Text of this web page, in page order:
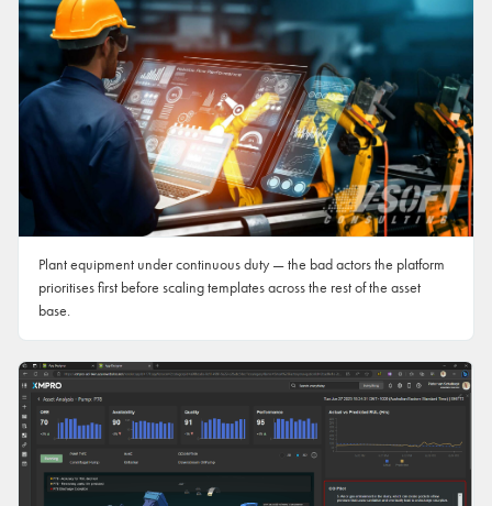
Plant equipment under continuous duty — the bad actors the platform
prioritises first before scaling templates across the rest of the asset
base.